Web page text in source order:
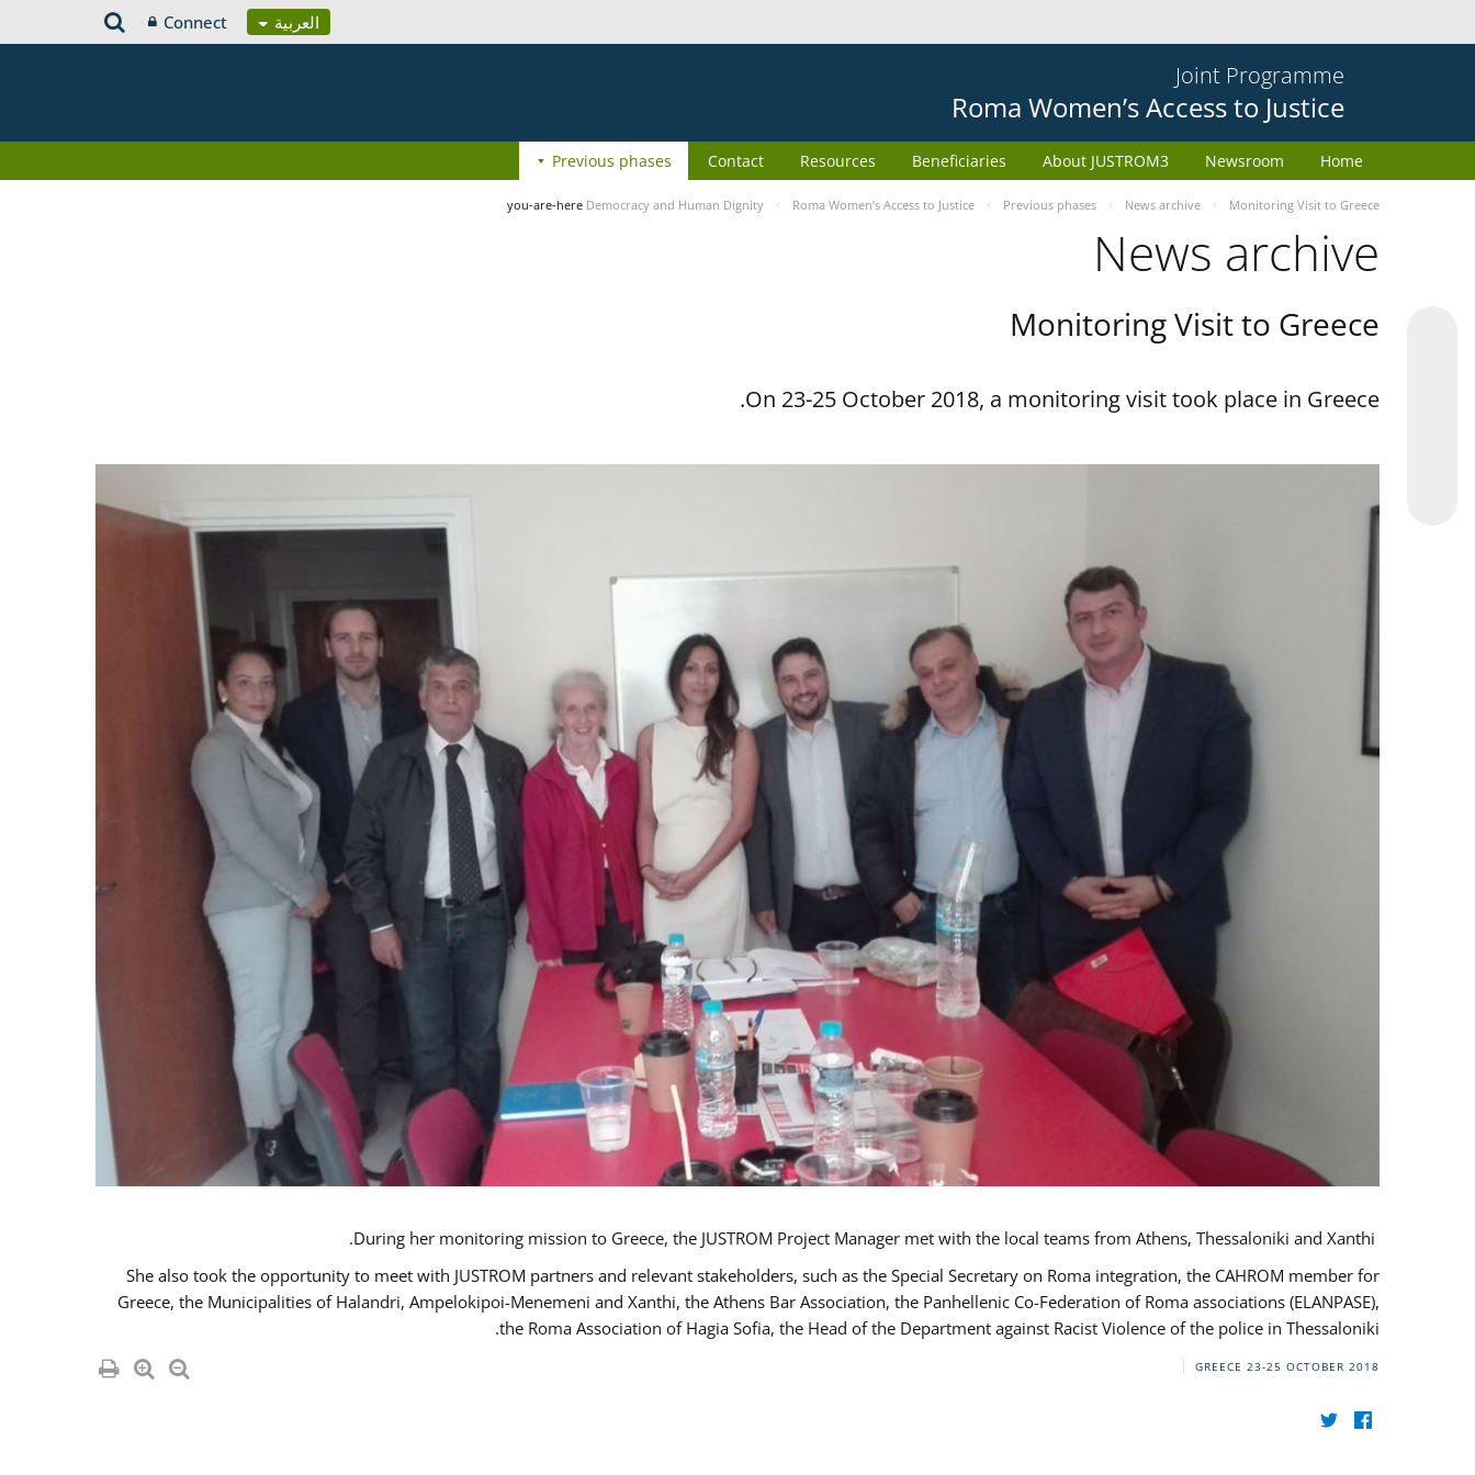
العربية Connect
Joint Programme
Roma Women’s Access to Justice
Home
Newsroom
About JUSTROM3
Beneficiaries
Resources
Contact
Previous phases
you-are-here Democracy and Human Dignity Roma Women’s Access to Justice Previous phases News archive Monitoring Visit to Greece
News archive
Monitoring Visit to Greece
On 23-25 October 2018, a monitoring visit took place in Greece.
She also took the opportunity to meet with JUSTROM partners and relevant stakeholders, such as the Special Secretary on Roma integration, the CAHROM member for
Greece, the Municipalities of Halandri, Ampelokipoi-Menemeni and Xanthi, the Athens Bar Association, the Panhellenic Co-Federation of Roma associations (ELANPASE),
the Roma Association of Hagia Sofia, the Head of the Department against Racist Violence of the police in Thessaloniki.
GREECE 23-25 OCTOBER 2018